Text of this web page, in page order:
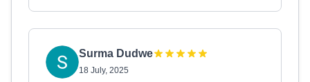
Surma Dudwe
18 July, 2025